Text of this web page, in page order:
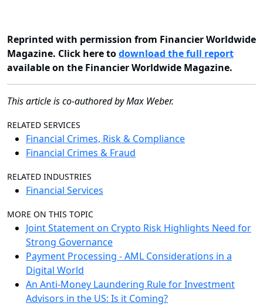
Reprinted with permission from Financier Worldwide
Magazine. Click here todownload the full report
available on the Financier Worldwide Magazine.
This article is co-authored by Max Weber.
RELATED SERVICES
Financial Crimes, Risk & Compliance
Financial Crimes & Fraud
RELATED INDUSTRIES
Financial Services
MORE ON THIS TOPIC
Joint Statement on Crypto Risk Highlights Need for
Strong Governance
Payment Processing - AML Considerations in a
Digital World
An Anti-Money Laundering Rule for Investment
Advisors in the US: Is it Coming?